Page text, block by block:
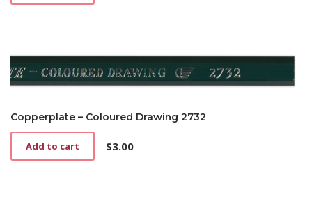
Copperplate – Coloured Drawing 2732
$3.00
Add to cart